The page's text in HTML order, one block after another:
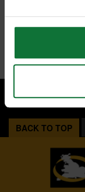
BACK TO TOP